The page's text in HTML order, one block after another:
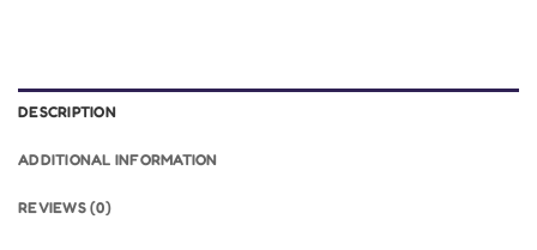
DESCRIPTION
ADDITIONAL INFORMATION
REVIEWS (0)